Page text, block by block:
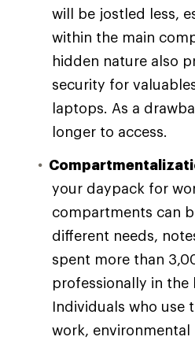
will be jostled less,
within the main
hidden nature also
security for
laptops. As a
longer to access.
your daypack for
compartments can
different needs,
spent more than
professionally in the
Individuals who use
work, environmental